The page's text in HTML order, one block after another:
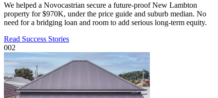
We helped a Novocastrian secure a future-proof New Lambton
property for $970K, under the price guide and suburb median. No
need for a bridging loan and room to add serious long-term equity.
Read Success Stories
002